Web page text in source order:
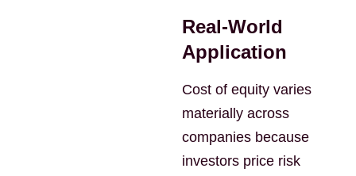
Real-World
Application
Cost of equity varies
materially across
companies because
investors price risk